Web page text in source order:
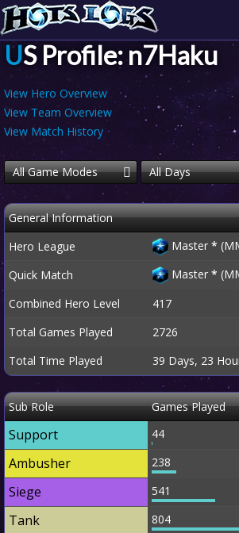
US Profile: n7Haku
View Hero Overview
View Team Overview
View Match History
All Game Modes All Days
General Information
Hero League
Master *
Quick Match
Master *
Combined Hero Level
417
Total Games Played
2726
Total Time Played
39 Days, 23
Sub Role Games Played
Support 44
Ambusher 238
Siege 541
Tank 804